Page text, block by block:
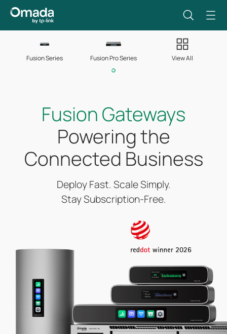
Fusion Series Fusion Pro Series View All
Fusion Gateways
Powering the
Connected Business
Deploy Fast. Scale Simply.
Stay Subscription-Free.